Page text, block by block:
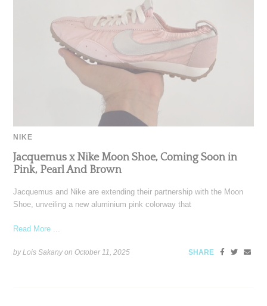
NIKE
Jacquemus x Nike Moon Shoe, Coming Soon in
Pink, Pearl And Brown
Jacquemus and Nike are extending their partnership with the Moon
Shoe, unveiling a new aluminium pink colorway that
Read More ...
by Lois Sakany onOctober 11, 2025 SHARE